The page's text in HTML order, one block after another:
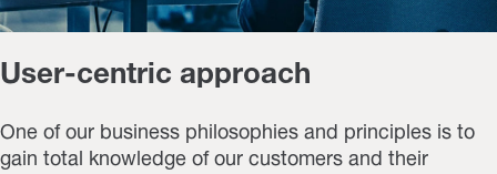
User-centric approach
One of our business philosophies and principles is to
gain total knowledge of our customers and their